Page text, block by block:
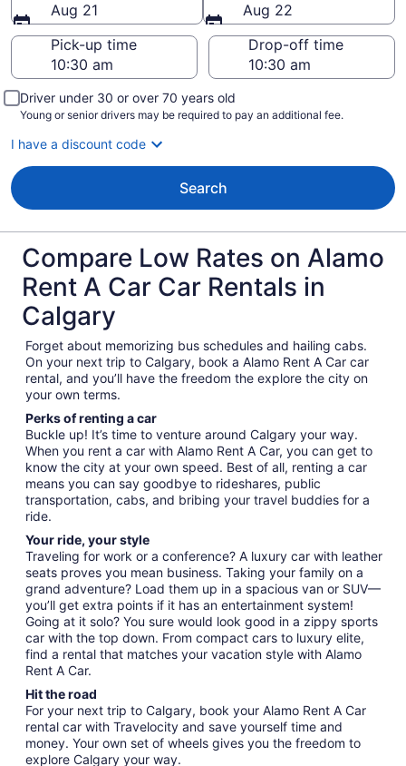
Aug 21
Aug 22
Pick-up time
Drop-off time
Driver under 30 or over 70 years old
Young or senior drivers may be required to pay an additional fee.
I have a discount code
Search
Compare Low Rates on Alamo
Rent A Car Car Rentals in
Calgary
Forget about memorizing bus schedules and hailing cabs.
On your next trip to Calgary, book a Alamo Rent A Car car
rental, and you’ll have the freedom the explore the city on
your own terms.
Perks of renting a car
Buckle up! It’s time to venture around Calgary your way.
When you rent a car with Alamo Rent A Car, you can get to
know the city at your own speed. Best of all, renting a car
means you can say goodbye to rideshares, public
transportation, cabs, and bribing your travel buddies for a
ride.
Your ride, your style
Traveling for work or a conference? A luxury car with leather
seats proves you mean business. Taking your family on a
grand adventure? Load them up in a spacious van or SUV—
you’ll get extra points if it has an entertainment system!
Going at it solo? You sure would look good in a zippy sports
car with the top down. From compact cars to luxury elite,
find a rental that matches your vacation style with Alamo
Rent A Car.
Hit the road
For your next trip to Calgary, book your Alamo Rent A Car
rental car with Travelocity and save yourself time and
money. Your own set of wheels gives you the freedom to
explore Calgary your way.